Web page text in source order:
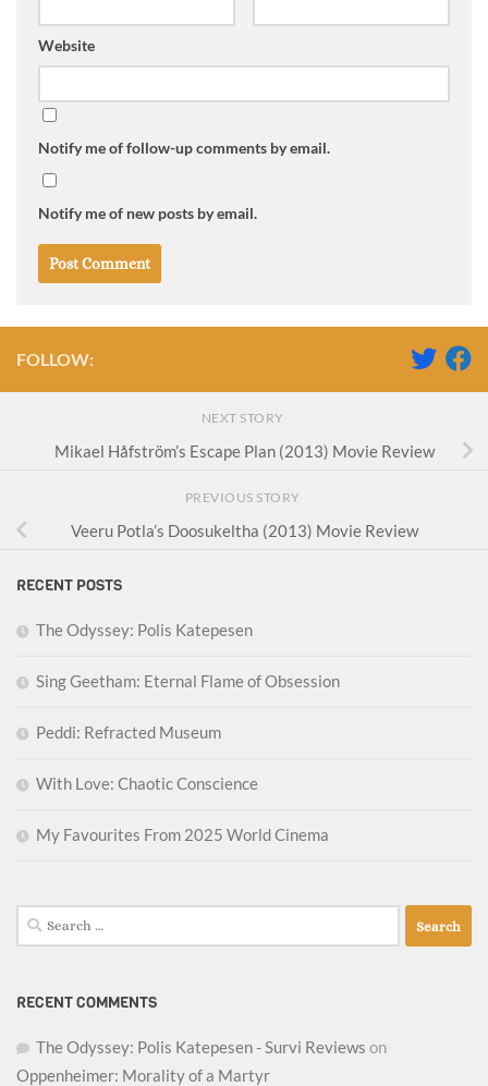
Website
Notify me of follow-up comments by email.
Notify me of new posts by email.
FOLLOW:
NEXT STORY
Mikael Håfström’s Escape Plan (2013) Movie Review
PREVIOUS STORY
Veeru Potla’s Doosukeltha (2013) Movie Review
RECENT POSTS
The Odyssey: Polis Katepesen
Sing Geetham: Eternal Flame of Obsession
Peddi: Refracted Museum
With Love: Chaotic Conscience
My Favourites From 2025 World Cinema
Search
for:
RECENT COMMENTS
The Odyssey: Polis Katepesen - Survi Reviews on
Oppenheimer: Morality of a Martyr